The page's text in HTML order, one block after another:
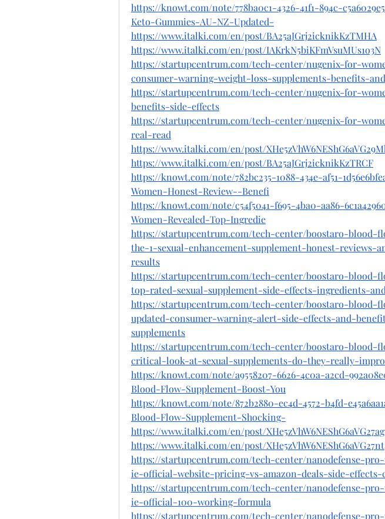
https://knowt.com/note/778ba0c1-4326-41f1-894c-
Keto-Gummies-AU-NZ-Updated-
https://www.italki.com/en/post/BA25aJGrj2icknikKzTMHA
https://www.italki.com/en/post/IAKrkN5biKFmVsuMUs1o3N
https://startupcentrum.com/tech-center/nugenix-for-
consumer-warning-weight-loss-supplements-benefits-
https://startupcentrum.com/tech-center/nugenix-for-
benefits-side-effects
https://startupcentrum.com/tech-center/nugenix-for-
real-read
https://www.italki.com/en/post/XHe5zVhW6NEShG6aVG29Ml
https://www.italki.com/en/post/BA25aJGrj2icknikKzTRCF
https://knowt.com/note/782bc235-1088-434e-af51-
Women-Honest-Review--Benefi
https://knowt.com/note/c54f5041-f695-4ba0-aa86-
Women-Revealed-Top-Ingredie
https://startupcentrum.com/tech-center/boostaro-blood-
the-1-sexual-enhancement-supplement-honest-reviews-
results
https://startupcentrum.com/tech-center/boostaro-blood-
top-rated-sexual-supplement-side-effects-ingredients-
https://startupcentrum.com/tech-center/boostaro-blood-
updated-consumer-warning-alert-side-effects-and-
supplements
https://startupcentrum.com/tech-center/boostaro-blood-
critical-look-at-sexual-supplements-do-they-really-
https://knowt.com/note/a9558207-6626-4c0a-a2cd-
Blood-Flow-Supplement-Boost-You
https://knowt.com/note/872b2880-ec4d-4572-b4fd-
Blood-Flow-Supplement-Shocking-
https://www.italki.com/en/post/XHe5zVhW6NEShG6aVG27ag
https://www.italki.com/en/post/XHe5zVhW6NEShG6aVG27nt
https://startupcentrum.com/tech-center/nanodefense-
ie-official-website-pricing-vs-amazon-deals-side-effects-
https://startupcentrum.com/tech-center/nanodefense-
ie-official-100-working-formula
https://startupcentrum.com/tech-center/nanodefense-